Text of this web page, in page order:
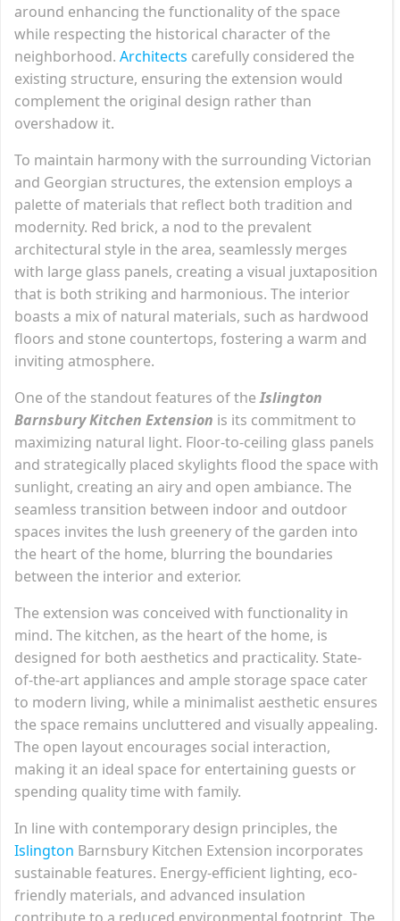
around enhancing the functionality of the space
while respecting the historical character of the
neighborhood. Architects carefully considered the
existing structure, ensuring the extension would
complement the original design rather than
overshadow it.
To maintain harmony with the surrounding Victorian
and Georgian structures, the extension employs a
palette of materials that reflect both tradition and
modernity. Red brick, a nod to the prevalent
architectural style in the area, seamlessly merges
with large glass panels, creating a visual juxtaposition
that is both striking and harmonious. The interior
boasts a mix of natural materials, such as hardwood
floors and stone countertops, fostering a warm and
inviting atmosphere.
One of the standout features of theIslington
Barnsbury Kitchen Extension is its commitment to
maximizing natural light. Floor-to-ceiling glass panels
and strategically placed skylights flood the space with
sunlight, creating an airy and open ambiance. The
seamless transition between indoor and outdoor
spaces invites the lush greenery of the garden into
the heart of the home, blurring the boundaries
between the interior and exterior.
The extension was conceived with functionality in
mind. The kitchen, as the heart of the home, is
designed for both aesthetics and practicality. State-
of-the-art appliances and ample storage space cater
to modern living, while a minimalist aesthetic ensures
the space remains uncluttered and visually appealing.
The open layout encourages social interaction,
making it an ideal space for entertaining guests or
spending quality time with family.
In line with contemporary design principles, the
Islington Barnsbury Kitchen Extension incorporates
sustainable features. Energy-efficient lighting, eco-
friendly materials, and advanced insulation
contribute to a reduced environmental footprint. The